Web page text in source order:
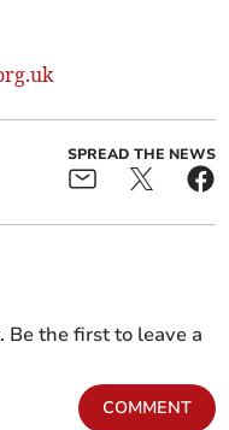
SPREAD THE NEWS
Be the first to leave a
COMMENT